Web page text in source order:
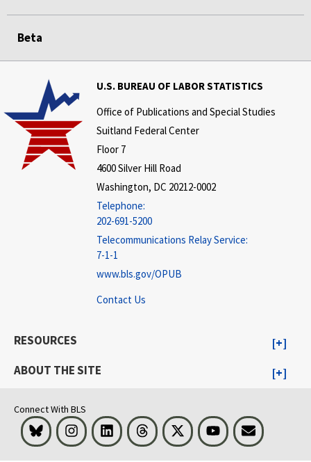
Beta
U.S. BUREAU OF LABOR STATISTICS
Office of Publications and Special Studies
Suitland Federal Center
Floor 7
4600 Silver Hill Road
Washington, DC 20212-0002
Telephone:
202-691-5200
Telecommunications Relay Service:
7-1-1
www.bls.gov/OPUB
Contact Us
RESOURCES
ABOUT THE SITE
Connect With BLS
Bluesky InstagramLinkedInThreads Visit BLS on XYoutubeEmail